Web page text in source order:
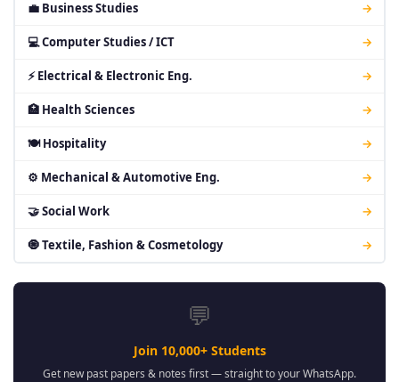
💼 Business Studies →
💻 Computer Studies / ICT →
⚡ Electrical & Electronic Eng. →
🏥 Health Sciences →
🍽 Hospitality →
⚙ Mechanical & Automotive Eng. →
🤝 Social Work →
🧿 Textile, Fashion & Cosmetology →
💬
Join 10,000+ Students
Get new past papers & notes first — straight to your WhatsApp.